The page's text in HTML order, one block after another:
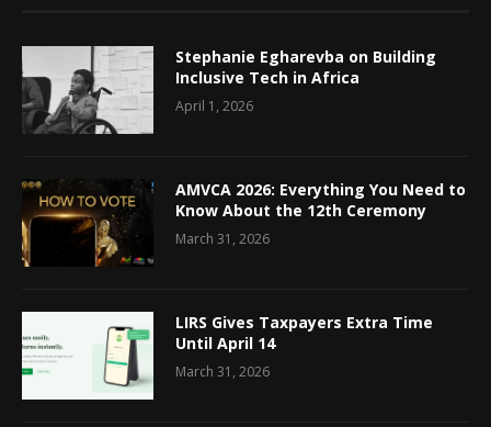
Stephanie Egharevba on Building
Inclusive Tech in Africa
April 1, 2026
AMVCA 2026: Everything You Need to
Know About the 12th Ceremony
March 31, 2026
LIRS Gives Taxpayers Extra Time
Until April 14
March 31, 2026